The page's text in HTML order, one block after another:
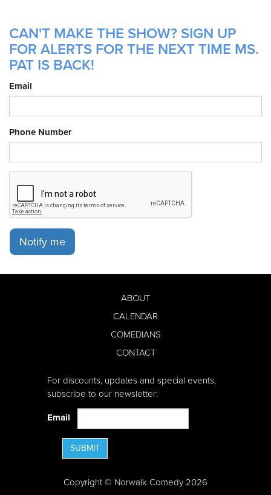
CAN'T MAKE THE SHOW? SIGN UP
FOR ALERTS FOR THE NEXT TIME MS.
PAT IS BACK!
Email
Phone Number
Notify me
ABOUT
CALENDAR
COMEDIANS
CONTACT
For discounts, updates and special events,
subscribe to our newsletter:
Email
SUBMIT
Copyright © Norwalk Comedy 2026